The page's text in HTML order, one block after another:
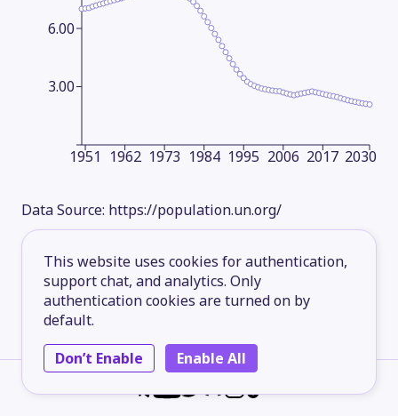
This website uses cookies for authentication,
support chat, and analytics. Only
authentication cookies are turned on by
default.
Don’t Enable
Enable All
1951 1962 1973 1984 1995 2006 2017 2030
3.00
6.00
Data Source: https://population.un.org/